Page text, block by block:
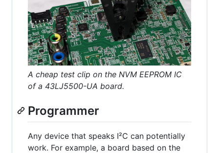
A cheap test clip on the NVM EEPROM IC
of a 43LJ5500-UA board.
Programmer
Any device that speaks I²C can potentially
work. For example, a board based on the